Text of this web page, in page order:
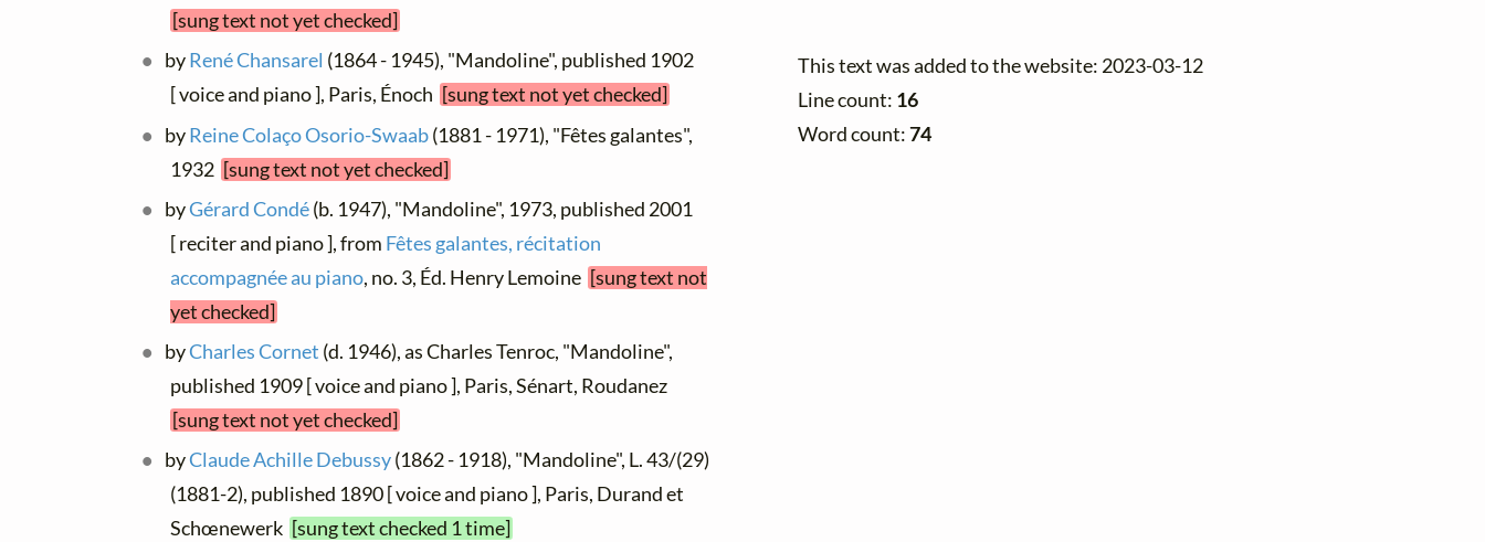
[sung text not yet checked]
byRené Chansarel (1864 - 1945), "Mandoline", published 1902
[ voice and piano ], Paris, Énoch [sung text not yet checked]
byReine Colaço Osorio-Swaab(1881 - 1971), "Fêtes galantes",
1932 [sung text not yet checked]
byGérard Condé(b. 1947), "Mandoline", 1973, published 2001
[ reciter and piano ], from Fêtes galantes, récitation
accompagnée au piano, no. 3, Éd. Henry Lemoine [sung text not
yet checked]
byCharles Cornet (d. 1946), as Charles Tenroc, "Mandoline",
published 1909 [ voice and piano ], Paris, Sénart, Roudanez
[sung text not yet checked]
byClaude Achille Debussy(1862 - 1918), "Mandoline", L. 43/(29)
(1881-2), published 1890 [ voice and piano ], Paris, Durand et
Schœnewerk [sung text checked 1 time]
This text was added to the website: 2023-03-12
Line count: 16
Word count:74